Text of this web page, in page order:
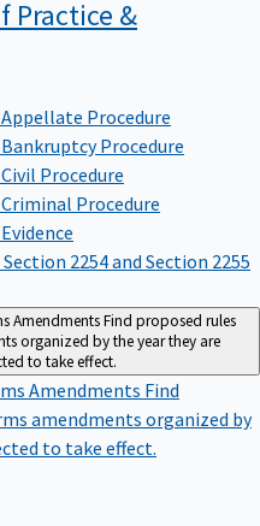
Practice &
Procedure
Procedure
Procedure
Procedure
2254 and Section 2255
AmendmentsFind proposed rules
organized by the year they are
to take effect.
Amendments Find
amendments organized by
to take effect.